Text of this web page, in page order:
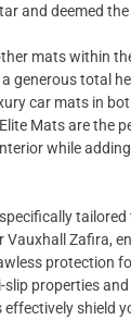
and deemed
mats within
generous total
car mats in
Mats are the
while
Vauxhall Zafira,
protection
slip properties
effectively shield